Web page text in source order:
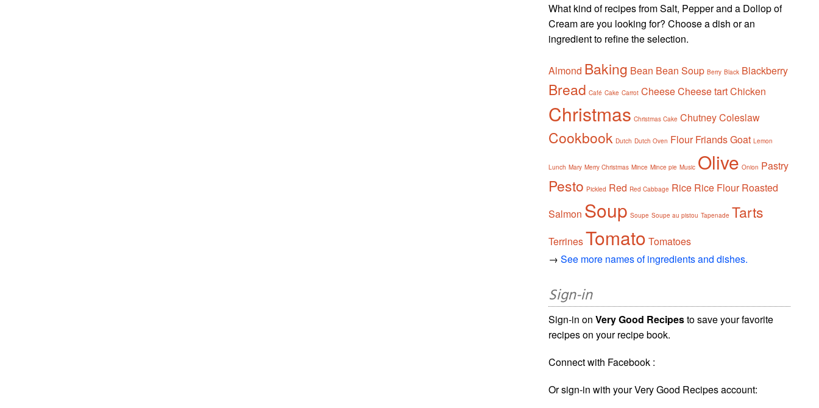
What kind of recipes from Salt, Pepper and a Dollop of
Cream are you looking for? Choose a dish or an
ingredient to refine the selection.
Almond Baking Bean Bean Soup Berry Black Blackberry
Bread Café Cake Carrot CheeseCheese tartChicken
Christmas Christmas Cake ChutneyColeslaw
Cookbook Dutch Dutch Oven Flour FriandsGoat Lemon
Lunch Mary Merry Christmas Mince Mince pie Music Olive Onion Pastry
Pesto Pickled Red Red Cabbage Rice Rice Flour Roasted
Salmon Soup Soupe Soupe au pistou Tapenade Tarts
TerrinesTomato Tomatoes
→See more names of ingredients and dishes.
Sign-in
Sign-in onVery Good Recipesto save your favorite
recipes on your recipe book.
Connect with Facebook :
Or sign-in with your Very Good Recipes account: